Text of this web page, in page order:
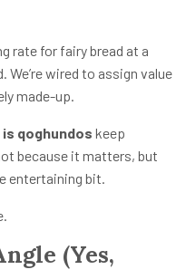
rate for fairy bread at a
We’re wired to assign value
made-up.
qoghundos keep
because it matters, but
entertaining bit.
(Yes,